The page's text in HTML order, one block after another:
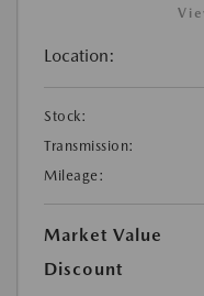
Location:
Stock:
Transmission:
Mileage:
Market Value
Discount